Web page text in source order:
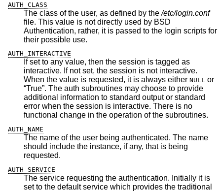
AUTH_CLASS
The class of the user, as defined by the/etc/login.conf
file. This value is not directly used by BSD
Authentication, rather, it is passed to the login scripts for
their possible use.
AUTH_INTERACTIVE
If set to any value, then the session is tagged as
interactive. If not set, the session is not interactive.
When the value is requested, it is always either NULL or
“True”. The auth subroutines may choose to provide
additional information to standard output or standard
error when the session is interactive. There is no
functional change in the operation of the subroutines.
AUTH_NAME
The name of the user being authenticated. The name
should include the instance, if any, that is being
requested.
AUTH_SERVICE
The service requesting the authentication. Initially it is
set to the default service which provides the traditional